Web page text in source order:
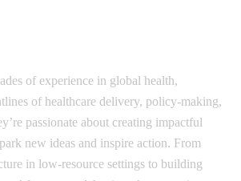
of experience in global health,
of healthcare delivery, policy-making,
passionate about creating impactful
new ideas and inspire action. From
in low-resource settings to building